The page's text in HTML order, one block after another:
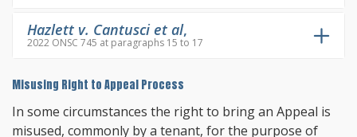
Hazlett v. Cantusci et al,
2022 ONSC 745 at paragraphs 15 to 17
Misusing Right to Appeal Process
In some circumstances the right to bring an Appeal is
misused, commonly by a tenant, for the purpose of